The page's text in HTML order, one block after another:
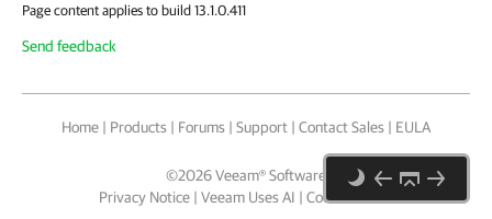
Page content applies to build 13.1.0.411
Send feedback
Home | Products | Forums | Support | Contact Sales | EULA
©2026Veeam® Software
Privacy Notice | Veeam Uses AI | Cookie Notice